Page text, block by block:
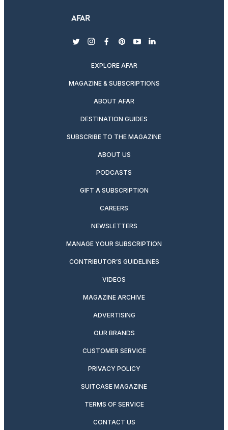
twitterinstagram
facebook
pinterest
youtubelinkedin
EXPLORE AFAR
MAGAZINE & SUBSCRIPTIONS
ABOUT AFAR
DESTINATION GUIDES
SUBSCRIBE TO THE MAGAZINE
ABOUT US
PODCASTS
GIFT A SUBSCRIPTION
CAREERS
NEWSLETTERS
MANAGE YOUR SUBSCRIPTION
CONTRIBUTOR’S GUIDELINES
VIDEOS
MAGAZINE ARCHIVE
ADVERTISING
OUR BRANDS
CUSTOMER SERVICE
PRIVACY POLICY
SUITCASE MAGAZINE
TERMS OF SERVICE
CONTACT US